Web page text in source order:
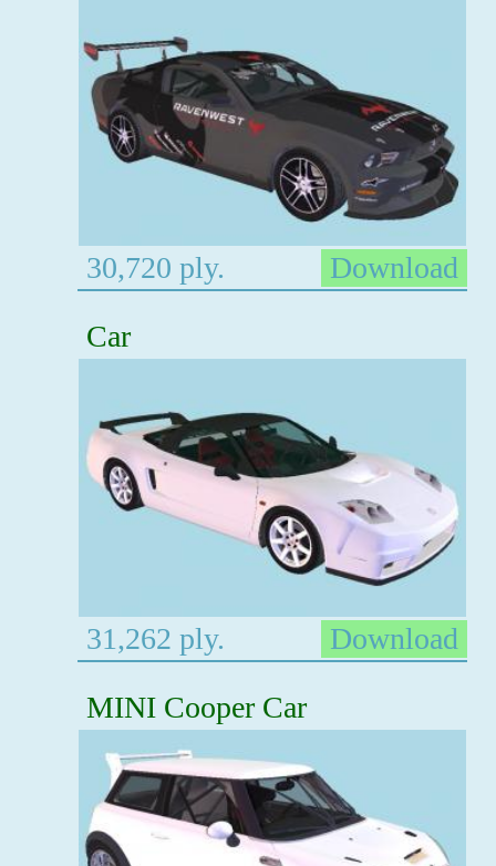
30,720 ply.
Download
Car
31,262 ply.
Download
MINI Cooper Car